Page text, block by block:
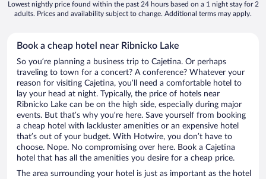
Lowest nightly price found within the past 24 hours based on a 1 night stay for 2
adults. Prices and availability subject to change. Additional terms may apply.
Book a cheap hotel near Ribnicko Lake
So you’re planning a business trip to Cajetina. Or perhaps
traveling to town for a concert? A conference? Whatever your
reason for visiting Cajetina, you’ll need a comfortable hotel to
lay your head at night. Typically, the price of hotels near
Ribnicko Lake can be on the high side, especially during major
events. But that’s why you’re here. Save yourself from booking
a cheap hotel with lackluster amenities or an expensive hotel
that’s out of your budget. With Hotwire, you don’t have to
choose. Nope. No compromising over here. Book a Cajetina
hotel that has all the amenities you desire for a cheap price.
The area surrounding your hotel is just as important as the hotel